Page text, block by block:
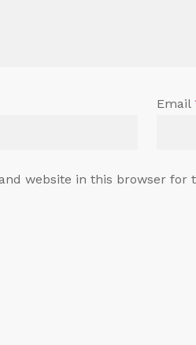
Email
website in this browser